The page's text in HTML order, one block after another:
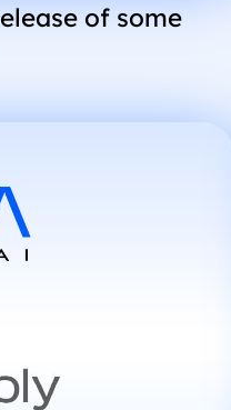
of some